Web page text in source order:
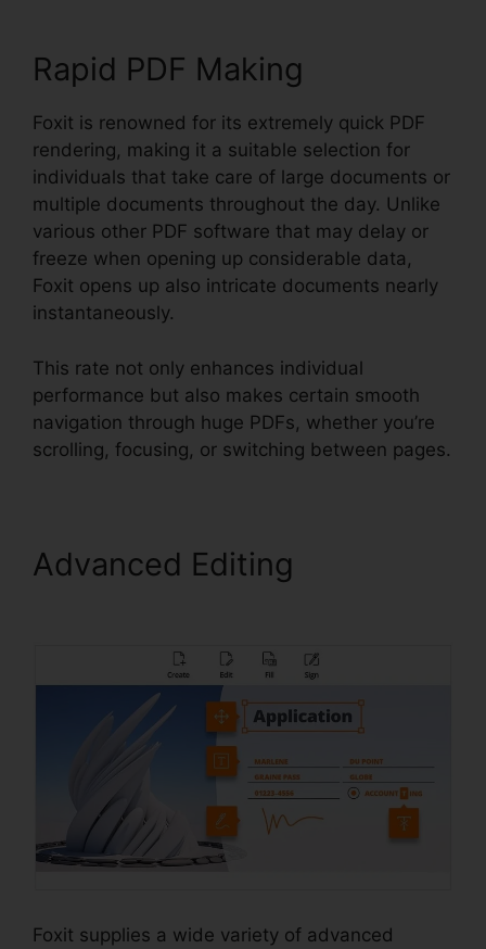
Rapid PDF Making
Foxit is renowned for its extremely quick PDF
rendering, making it a suitable selection for
individuals that take care of large documents or
multiple documents throughout the day. Unlike
various other PDF software that may delay or
freeze when opening up considerable data,
Foxit opens up also intricate documents nearly
instantaneously.
This rate not only enhances individual
performance but also makes certain smooth
navigation through huge PDFs, whether you’re
scrolling, focusing, or switching between pages.
Advanced Editing
Foxit supplies a wide variety of advanced